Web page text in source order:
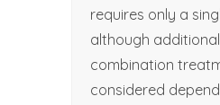
requires only a
although
combination
considered